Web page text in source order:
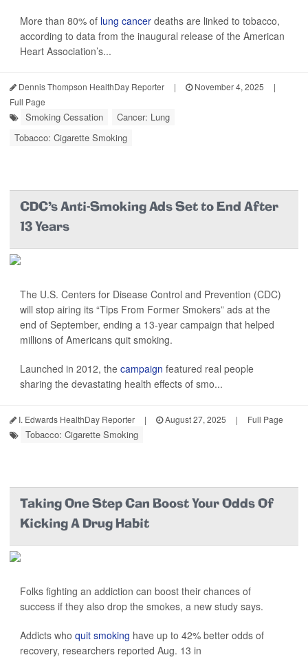
More than 80% of lung cancer deaths are linked to tobacco,
according to data from the inaugural release of the American
Heart Association’s...
Dennis Thompson HealthDay Reporter | November 4, 2025
|
Full Page
Smoking Cessation
Cancer: Lung
Tobacco: Cigarette Smoking
CDC’s Anti-Smoking Ads Set to End After
13 Years
The U.S. Centers for Disease Control and Prevention (CDC)
will stop airing its “Tips From Former Smokers” ads at the
end of September, ending a 13-year campaign that helped
millions of Americans quit smoking.
Launched in 2012, the campaign featured real people
sharing the devastating health effects of smo...
I. Edwards HealthDay Reporter | August 27, 2025 | Full Page
Tobacco: Cigarette Smoking
Taking One Step Can Boost Your Odds Of
Kicking A Drug Habit
Folks fighting an addiction can boost their chances of
success if they also drop the smokes, a new study says.
Addicts who quit smoking have up to 42% better odds of
recovery, researchers reported Aug. 13 in